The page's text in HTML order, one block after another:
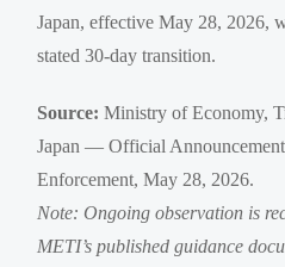
Japan, effective May 28, 2026,
stated 30-day transition.
Source: Ministry of Economy,
Japan — Official
Enforcement, May 28, 2026.
Note: Ongoing observation is
METI’s published guidance